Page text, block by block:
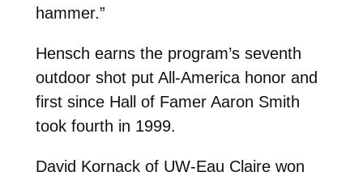
hammer.”
Hensch earns the program’s seventh
outdoor shot put All-America honor and
first since Hall of Famer Aaron Smith
took fourth in 1999.
David Kornack of UW-Eau Claire won